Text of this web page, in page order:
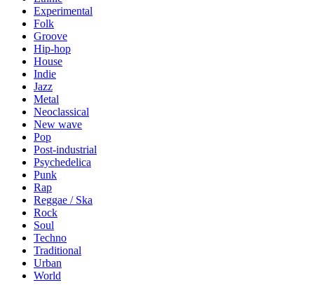
Experimental
Folk
Groove
Hip-hop
House
Indie
Jazz
Metal
Neoclassical
New wave
Pop
Post-industrial
Psychedelica
Punk
Rap
Reggae / Ska
Rock
Soul
Techno
Traditional
Urban
World